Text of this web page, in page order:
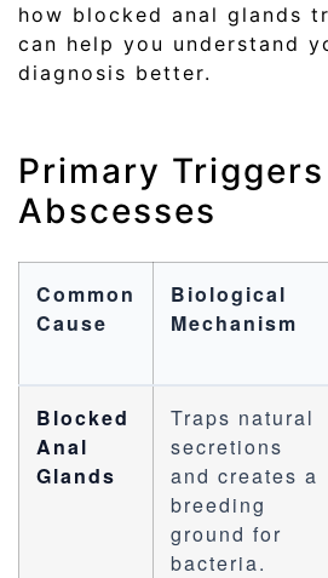
how blocked anal glands
can help you understand
diagnosis better.
Primary
Abscesses
Common
Cause
Biological
Mechanism
Blocked
Anal
Glands
Traps natural
secretions
and creates a
breeding
ground for
bacteria.